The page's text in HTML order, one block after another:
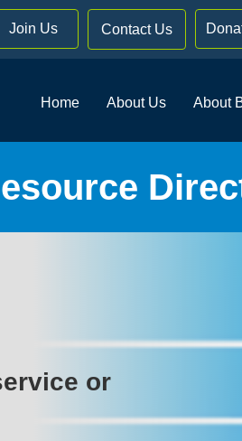
Join Us Contact Us
Home About Us About
or